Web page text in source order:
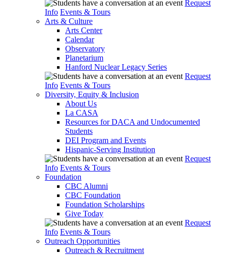
Request
Info Events & Tours
Arts & Culture
Arts Center
Calendar
Observatory
Planetarium
Hanford Nuclear Legacy Series
Request
Info Events & Tours
Diversity, Equity & Inclusion
About Us
La CASA
Resources for DACA and Undocumented
Students
DEI Program and Events
Hispanic-Serving Institution
Request
Info Events & Tours
Foundation
CBC Alumni
CBC Foundation
Foundation Scholarships
Give Today
Request
Info Events & Tours
Outreach Opportunities
Outreach & Recruitment